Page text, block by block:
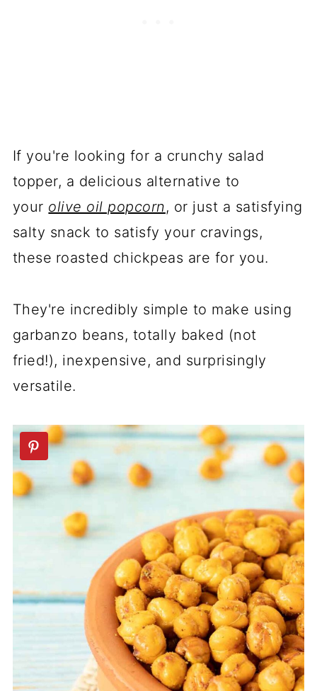
If you're looking for a crunchy salad
topper, a delicious alternative to
your olive oil popcorn, or just a satisfying
salty snack to satisfy your cravings,
these roasted chickpeas are for you.
They're incredibly simple to make using
garbanzo beans, totally baked (not
fried!), inexpensive, and surprisingly
versatile.